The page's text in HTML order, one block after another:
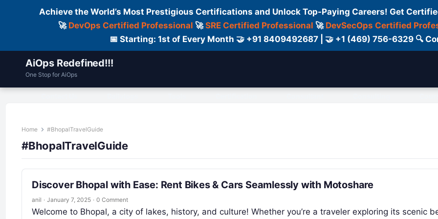
Achieve the World’s Most Prestigious Certifications and Unlock Top-Paying Careers! Get
🚀 DevOps Certified Professional 🚀SRE Certified Professional 🚀 DevSecOps Certified
📅 Starting: 1st of Every Month 🤝 +91 8409492687 | 🤝 +1 (469) 756-6329 🔍
AiOps Redefined!!!
One Stop for AiOps
Home #BhopalTravelGuide
#BhopalTravelGuide
Discover Bhopal with Ease: Rent Bikes & Cars Seamlessly with Motoshare
anil · January 7, 2025 · 0 Comment
Welcome to Bhopal, a city of lakes, history, and culture! Whether you’re a traveler exploring its scenic